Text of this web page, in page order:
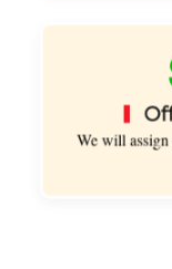
We will assign